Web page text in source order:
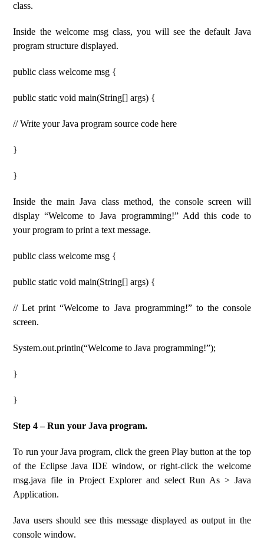
class.
Inside the welcome msg class, you will see the default Java
program structure displayed.
public class welcome msg {
public static void main(String[] args) {
// Write your Java program source code here
}
}
Inside the main Java class method, the console screen will
display “Welcome to Java programming!” Add this code to
your program to print a text message.
public class welcome msg {
public static void main(String[] args) {
// Let print “Welcome to Java programming!” to the console
screen.
System.out.println(“Welcome to Java programming!”);
}
}
Step 4 – Run your Java program.
To run your Java program, click the green Play button at the top
of the Eclipse Java IDE window, or right-click the welcome
msg.java file in Project Explorer and select Run As > Java
Application.
Java users should see this message displayed as output in the
console window.